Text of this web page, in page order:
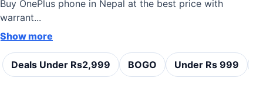
Buy OnePlus phone in Nepal at the best price with
warrant...
Show more
Deals Under Rs2,999 BOGO Under Rs 999